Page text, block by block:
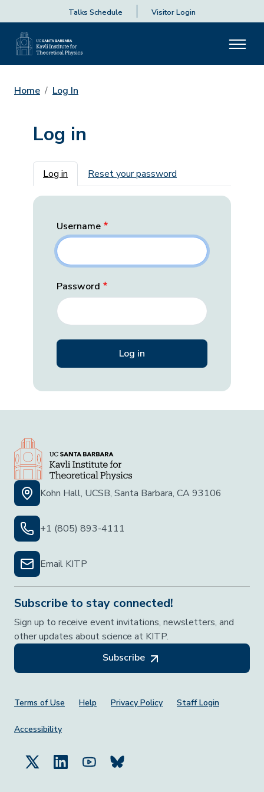
Talks Schedule Visitor Login
Home Log In
Log in
Primary tabs
Log in Reset your password
Username
Password
Kohn Hall, UCSB, Santa Barbara, CA 93106
+1 (805) 893-4111
Email KITP
Subscribe to stay connected!
Sign up to receive event invitations, newsletters, and
other updates about science at KITP.
Subscribe
Footer Menu
Terms of Use Help Privacy Policy Staff Login
Accessibility